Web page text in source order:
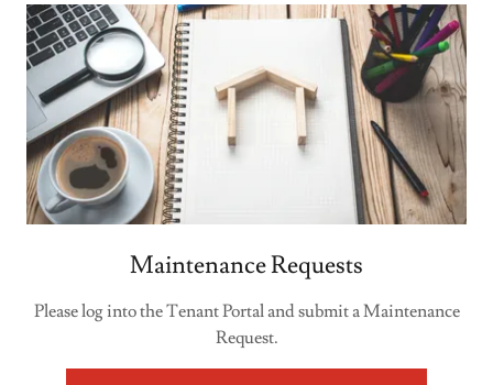
Maintenance Requests
Please log into the Tenant Portal and submit a Maintenance
Request.